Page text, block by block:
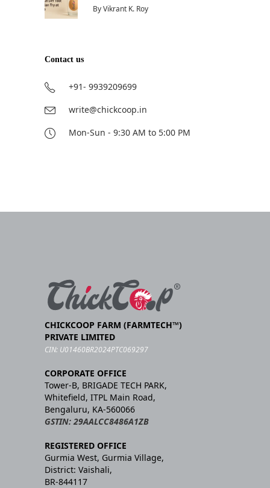
ByVikrant K. Roy
Contact us
+91- 9939209699
write@chickcoop.in
Mon-Sun - 9:30 AM to 5:00 PM
CHICKCOOP FARM (FARMTECH™)
PRIVATE LIMITED
CIN: U01460BR2024PTC069297
CORPORATE OFFICE
Tower-B, BRIGADE TECH PARK,
Whitefield, ITPL Main Road,
Bengaluru, KA-560066
GSTIN: 29AALCC8486A1ZB
REGISTERED OFFICE
Gurmia West, Gurmia Village,
District: Vaishali,
BR-844117